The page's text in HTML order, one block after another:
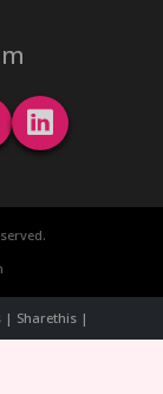
| Sharethis |